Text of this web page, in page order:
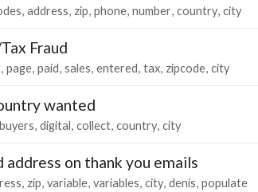
address zip phone number country city
Fraud
page paid sales entered tax zipcode city
wanted
buyers digital collect country city
address on thank you emails
zip variable variables city denis populate